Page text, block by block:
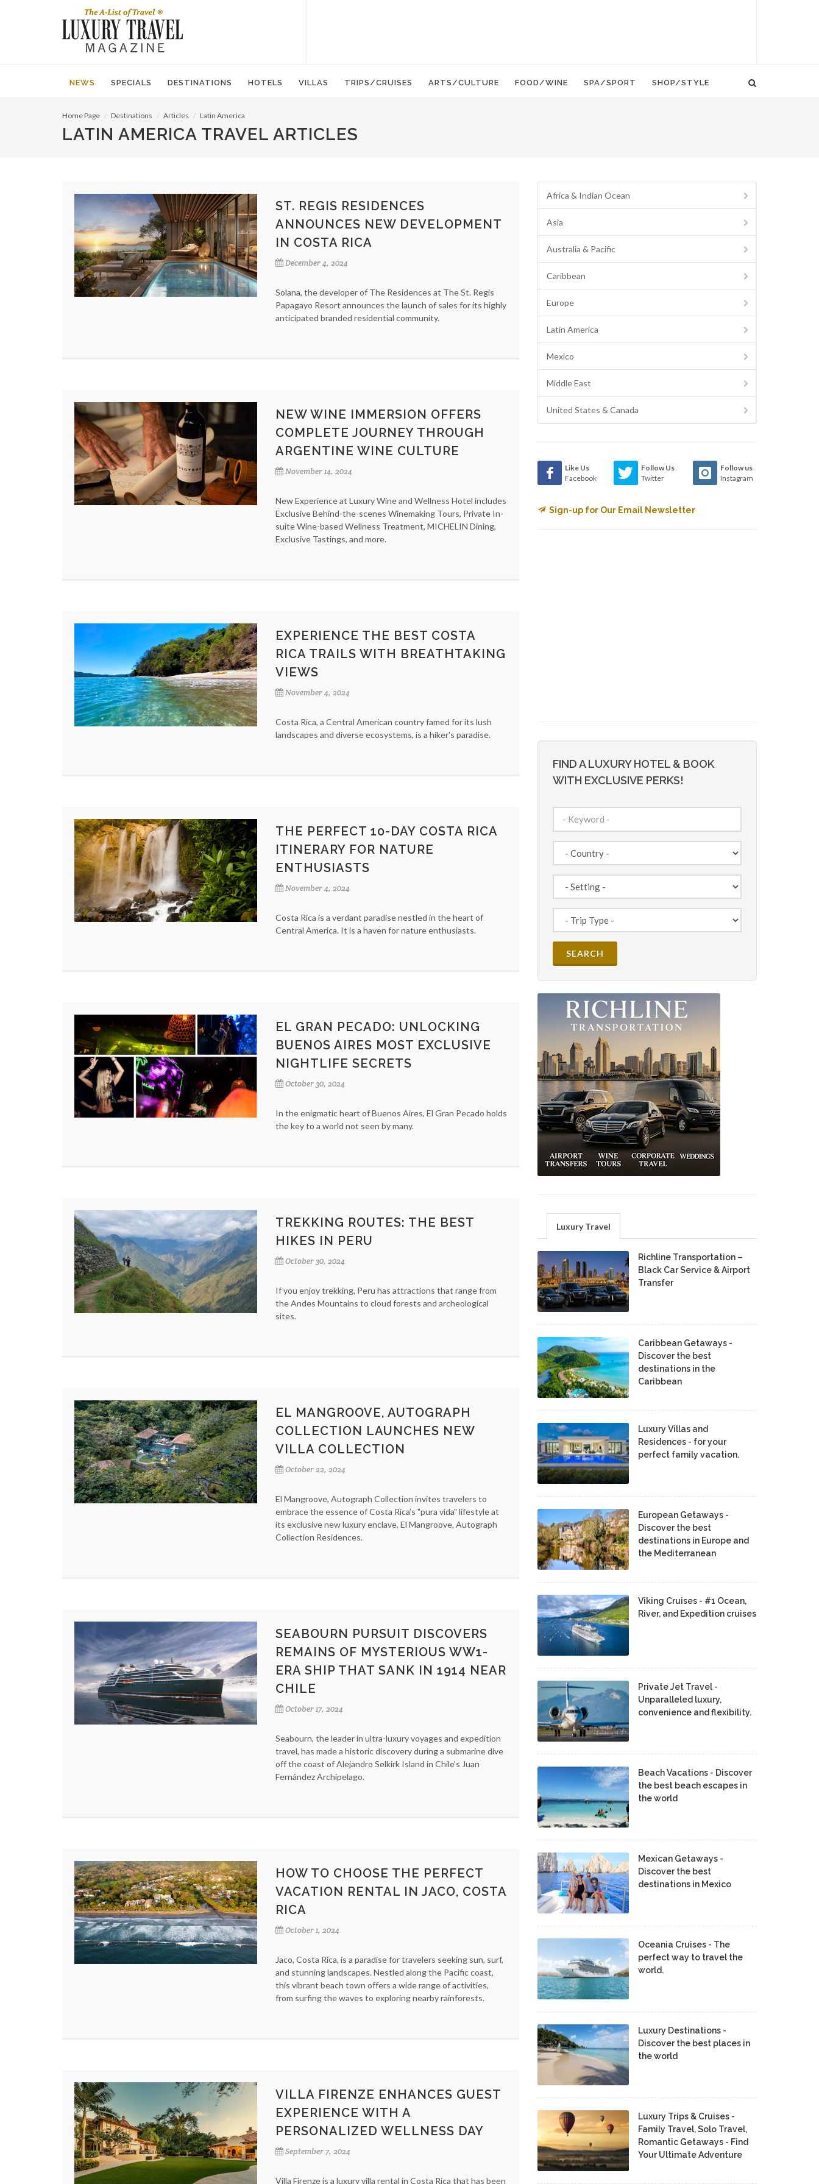
NEWS SPECIALS DESTINATIONS HOTELS VILLAS TRIPS/CRUISES ARTS/CULTURE FOOD/WINE SPA/SPORT SHOP/STYLE
Home Page Destinations Articles Latin America
LATIN AMERICA TRAVEL ARTICLES
ST. REGIS RESIDENCES
ANNOUNCES NEW DEVELOPMENT
IN COSTA RICA
December 4, 2024
Solana, the developer of The Residences at The St. Regis
Papagayo Resort announces the launch of sales for its highly
anticipated branded residential community.
NEW WINE IMMERSION OFFERS
COMPLETE JOURNEY THROUGH
ARGENTINE WINE CULTURE
November 14, 2024
New Experience at Luxury Wine and Wellness Hotel includes
Exclusive Behind-the-scenes Winemaking Tours, Private In-
suite Wine-based Wellness Treatment, MICHELIN Dining,
Exclusive Tastings, and more.
EXPERIENCE THE BEST COSTA
RICA TRAILS WITH BREATHTAKING
VIEWS
November 4, 2024
Costa Rica, a Central American country famed for its lush
landscapes and diverse ecosystems, is a hiker's paradise.
THE PERFECT 10-DAY COSTA RICA
ITINERARY FOR NATURE
ENTHUSIASTS
November 4, 2024
Costa Rica is a verdant paradise nestled in the heart of
Central America. It is a haven for nature enthusiasts.
EL GRAN PECADO: UNLOCKING
BUENOS AIRES MOST EXCLUSIVE
NIGHTLIFE SECRETS
October 30, 2024
In the enigmatic heart of Buenos Aires, El Gran Pecado holds
the key to a world not seen by many.
TREKKING ROUTES: THE BEST
HIKES IN PERU
October 30, 2024
If you enjoy trekking, Peru has attractions that range from
the Andes Mountains to cloud forests and archeological
sites.
EL MANGROOVE, AUTOGRAPH
COLLECTION LAUNCHES NEW
VILLA COLLECTION
October 22, 2024
El Mangroove, Autograph Collection invites travelers to
embrace the essence of Costa Rica’s "pura vida" lifestyle at
its exclusive new luxury enclave, El Mangroove, Autograph
Collection Residences.
SEABOURN PURSUIT DISCOVERS
REMAINS OF MYSTERIOUS WW1-
ERA SHIP THAT SANK IN 1914 NEAR
CHILE
October 17, 2024
Seabourn, the leader in ultra-luxury voyages and expedition
travel, has made a historic discovery during a submarine dive
off the coast of Alejandro Selkirk Island in Chile’s Juan
Fernández Archipelago.
HOW TO CHOOSE THE PERFECT
VACATION RENTAL IN JACO, COSTA
RICA
October 1, 2024
Jaco, Costa Rica, is a paradise for travelers seeking sun, surf,
and stunning landscapes. Nestled along the Pacific coast,
this vibrant beach town offers a wide range of activities,
from surfing the waves to exploring nearby rainforests.
VILLA FIRENZE ENHANCES GUEST
EXPERIENCE WITH A
PERSONALIZED WELLNESS DAY
September 7, 2024
Villa Firenze is a luxury villa rental in Costa Rica that has been
Africa & Indian Ocean
Asia
Australia & Pacific
Caribbean
Europe
Latin America
Mexico
Middle East
United States & Canada
Like Us
Facebook
Follow Us
Twitter
Follow us
Instagram
Sign-up for Our Email Newsletter
FIND A LUXURY HOTEL & BOOK
WITH EXCLUSIVE PERKS!
Luxury Travel
Richline Transportation –
Black Car Service & Airport
Transfer
Caribbean Getaways -
Discover the best
destinations in the
Caribbean
Luxury Villas and
Residences - for your
perfect family vacation.
European Getaways -
Discover the best
destinations in Europe and
the Mediterranean
Viking Cruises - #1 Ocean,
River, and Expedition cruises
Private Jet Travel -
Unparalleled luxury,
convenience and flexibility.
Beach Vacations - Discover
the best beach escapes in
the world
Mexican Getaways -
Discover the best
destinations in Mexico
Oceania Cruises - The
perfect way to travel the
world.
Luxury Destinations -
Discover the best places in
the world
Luxury Trips & Cruises -
Family Travel, Solo Travel,
Romantic Getaways - Find
Your Ultimate Adventure